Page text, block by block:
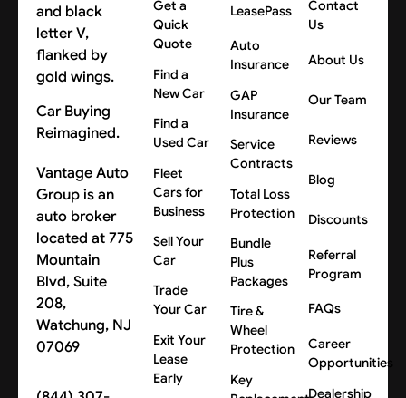
Car Buying
Reimagined.
Vantage Auto
Group is an
auto broker
located at 775
Mountain
Blvd, Suite
208,
Watchung, NJ
07069
Get a
Quick
Quote
Find a
New Car
Find a
Used Car
Fleet
Cars for
Business
Sell Your
Car
Trade
Your Car
Exit Your
Lease
Early
LeasePass
Auto
Insurance
GAP
Insurance
Service
Contracts
Total Loss
Protection
Bundle
Plus
Packages
Tire &
Wheel
Protection
Key
Contact
Us
About Us
Our Team
Reviews
Blog
Discounts
Referral
Program
FAQs
Career
Opportunities
Dealership